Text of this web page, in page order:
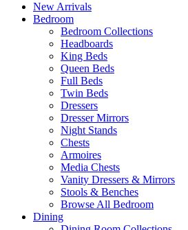
New Arrivals
Bedroom
Bedroom Collections
Headboards
King Beds
Queen Beds
Full Beds
Twin Beds
Dressers
Dresser Mirrors
Night Stands
Chests
Armoires
Media Chests
Vanity Dressers & Mirrors
Stools & Benches
Browse All Bedroom
Dining